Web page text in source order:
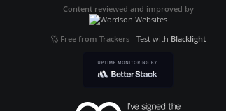
Content reviewed and improved by
Free from Trackers- Test with Blacklight